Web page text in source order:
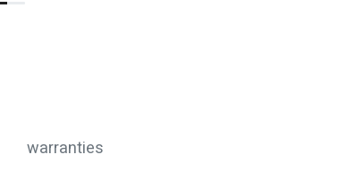
warranties